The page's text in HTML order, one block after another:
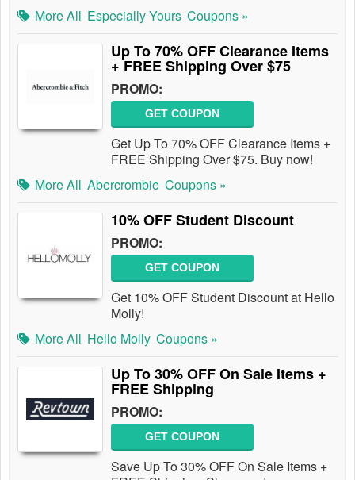
More All Especially Yours Coupons »
Up To 70% OFF Clearance Items
+ FREE Shipping Over $75
PROMO:
GET COUPON
Get Up To 70% OFF Clearance Items +
FREE Shipping Over $75. Buy now!
More All Abercrombie Coupons »
10% OFF Student Discount
PROMO:
GET COUPON
Get 10% OFF Student Discount at Hello
Molly!
More All Hello Molly Coupons »
Up To 30% OFF On Sale Items +
FREE Shipping
PROMO:
GET COUPON
Save Up To 30% OFF On Sale Items +